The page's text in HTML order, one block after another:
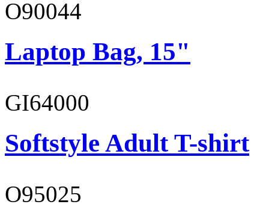
O90044
Laptop Bag, 15"
GI64000
Softstyle Adult T-shirt
O95025